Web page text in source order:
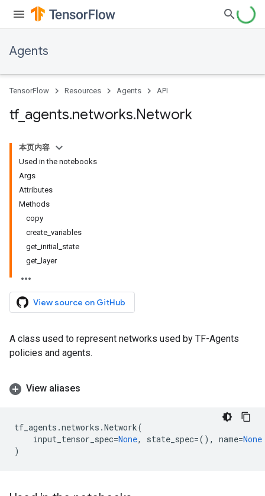
Agents
TensorFlow Resources Agents API
tf_ agents.networks.Network
本页内容
Used in the notebooks
Args
Attributes
Methods
copy
create_variables
get_initial_state
get_layer
View source on GitHub
A class used to represent networks used by TF-Agents
policies and agents.
View aliases
tf_agents .networks .Network(
input_tensor_spec=None, state_spec=(), name=None
)